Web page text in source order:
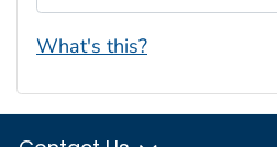
What's this?